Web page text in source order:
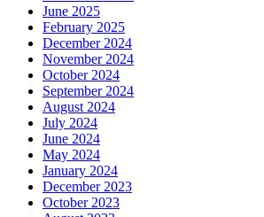
June 2025
February 2025
December 2024
November 2024
October 2024
September 2024
August 2024
July 2024
June 2024
May 2024
January 2024
December 2023
October 2023